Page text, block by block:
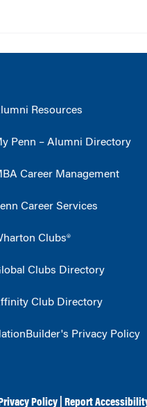
Resources
Penn – Alumni Directory
Career Management
Career Services
Clubs®
Clubs Directory
Club Directory
Privacy Policy
Privacy Policy Report